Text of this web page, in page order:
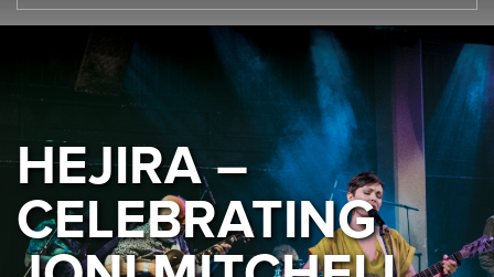
Book Tickets
What’s On
Support Us
Food & Drink
HEJIRA –
CELEBRATING